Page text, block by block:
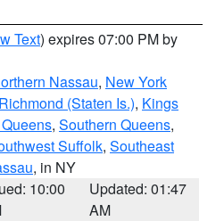
Text) expires 07:00 PM by
Nassau, New York
Richmond (Staten Is.), Kings
, Southern Queens,
Suffolk, Southeast
, in NY
10:00
Updated: 01:47
AM